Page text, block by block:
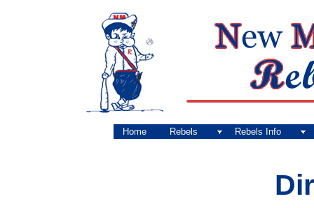
Home Rebels Rebels Info